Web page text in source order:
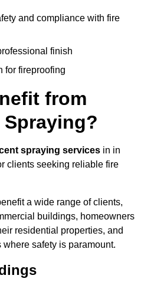
and compliance with fire
finish
for fireproofing
from
spraying services in in
clients seeking reliable fire
a wide range of clients,
buildings, homeowners
residential properties, and
safety is paramount.